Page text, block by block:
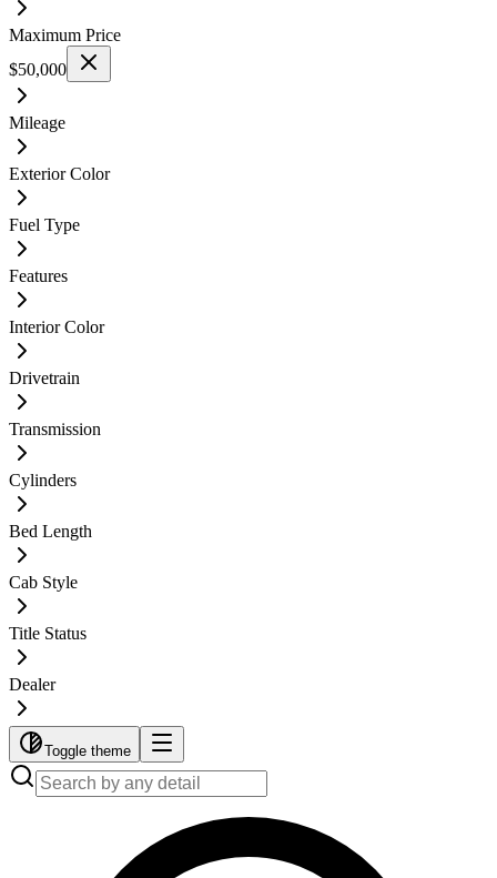
Maximum Price
$50,000
Mileage
Exterior Color
Fuel Type
Features
Interior Color
Drivetrain
Transmission
Cylinders
Bed Length
Cab Style
Title Status
Dealer
Toggle theme